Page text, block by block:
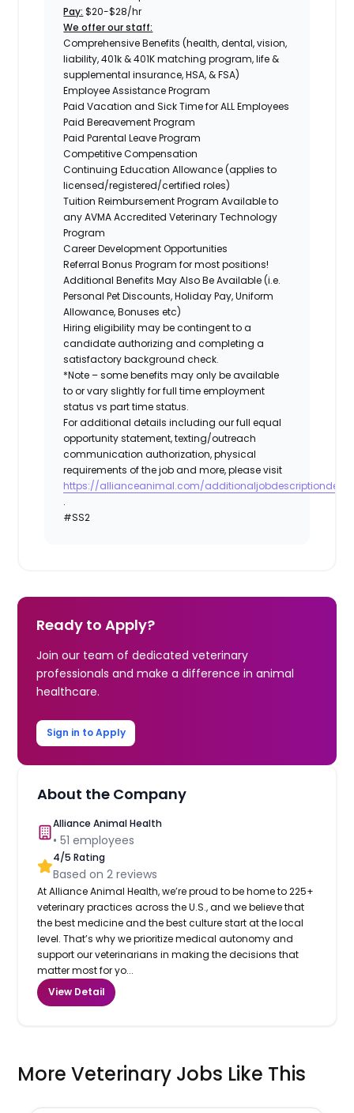
Pay: $20-$28/hr
We offer our staff:
Comprehensive Benefits (health, dental, vision,
liability, 401k & 401K matching program, life &
supplemental insurance, HSA, & FSA)
Employee Assistance Program
Paid Vacation and Sick Time for ALL Employees
Paid Bereavement Program
Paid Parental Leave Program
Competitive Compensation
Continuing Education Allowance (applies to
licensed/registered/certified roles)
Tuition Reimbursement Program Available to
any AVMA Accredited Veterinary Technology
Program
Career Development Opportunities
Referral Bonus Program for most positions!
Additional Benefits May Also Be Available (i.e.
Personal Pet Discounts, Holiday Pay, Uniform
Allowance, Bonuses etc)
Hiring eligibility may be contingent to a
candidate authorizing and completing a
satisfactory background check.
*Note – some benefits may only be available
to or vary slightly for full time employment
status vs part time status.
For additional details including our full equal
opportunity statement, texting/outreach
communication authorization, physical
requirements of the job and more, please visit
https://allianceanimal.com/
.
#SS2
Ready to Apply?
Join our team of dedicated veterinary
professionals and make a difference in animal
healthcare.
Sign in to Apply
About the Company
Alliance Animal Health
•51 employees
4/5 Rating
Based on2 reviews
At Alliance Animal Health, we’re proud to be home to 225+
veterinary practices across the U.S., and we believe that
the best medicine and the best culture start at the local
level. That’s why we prioritize medical autonomy and
support our veterinarians in making the decisions that
matter most for yo...
View Detail
More Veterinary Jobs Like This